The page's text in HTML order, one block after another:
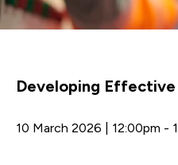
Developing
10 March 2026 | 12:00pm -